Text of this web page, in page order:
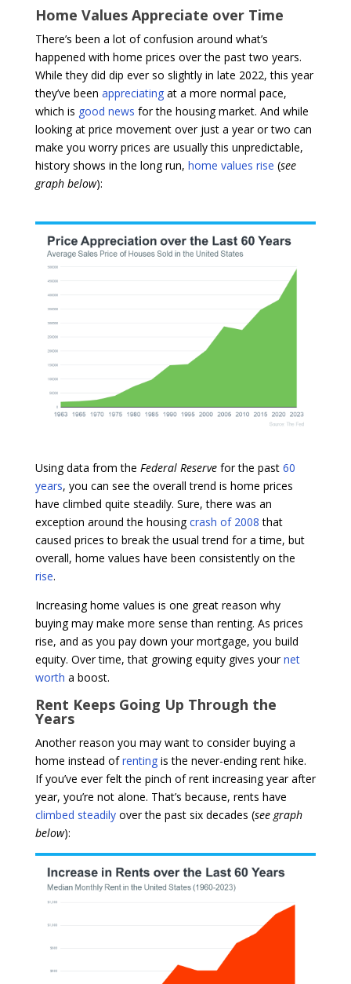
Home Values Appreciate over Time
There’s been a lot of confusion around what’s
happened with home prices over the past two years.
While they did dip ever so slightly in late 2022, this year
they’ve been appreciatingat a more normal pace,
which is good news for the housing market. And while
looking at price movement over just a year or two can
make you worry prices are usually this unpredictable,
history shows in the long run, home values rise (see
graph below):
Using data from the Federal Reservefor the past 60
years, you can see the overall trend is home prices
have climbed quite steadily. Sure, there was an
exception around the housingcrash of 2008 that
caused prices to break the usual trend for a time, but
overall, home values have been consistently on the
rise.
Increasing home values is one great reason why
buying may make more sense than renting. As prices
rise, and as you pay down your mortgage, you build
equity. Over time, that growing equity gives yournet
worth a boost.
Rent Keeps Going Up Through the
Years
Another reason you may want to consider buying a
home instead ofrentingis the never-ending rent hike.
If you’ve ever felt the pinch of rent increasing year after
year, you’re not alone. That’s because, rents have
climbed steadilyover the past six decades (see graph
below):